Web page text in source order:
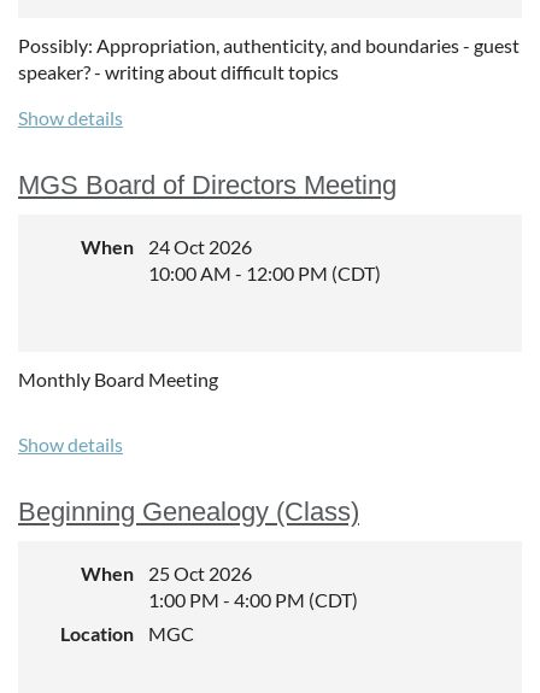
Possibly: Appropriation, authenticity, and boundaries - guest
speaker? - writing about difficult topics
Show details
MGS Board of Directors Meeting
When
24 Oct 2026
10:00 AM - 12:00 PM (CDT)
Monthly Board Meeting
Show details
Beginning Genealogy (Class)
When
25 Oct 2026
1:00 PM - 4:00 PM (CDT)
Location
MGC